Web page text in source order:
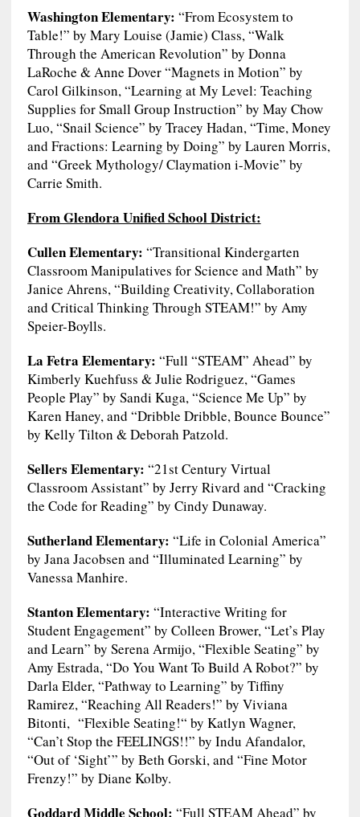
Washington Elementary: “From Ecosystem to
Table!” by Mary Louise (Jamie) Class, “Walk
Through the American Revolution” by Donna
LaRoche & Anne Dover “Magnets in Motion” by
Carol Gilkinson, “Learning at My Level: Teaching
Supplies for Small Group Instruction” by May Chow
Luo, “Snail Science” by Tracey Hadan, “Time, Money
and Fractions: Learning by Doing” by Lauren Morris,
and “Greek Mythology/ Claymation i-Movie” by
Carrie Smith.
From Glendora Unified School District:
Cullen Elementary: “Transitional Kindergarten
Classroom Manipulatives for Science and Math” by
Janice Ahrens, “Building Creativity, Collaboration
and Critical Thinking Through STEAM!” by Amy
Speier-Boylls.
La Fetra Elementary: “Full “STEAM” Ahead” by
Kimberly Kuehfuss & Julie Rodriguez, “Games
People Play” by Sandi Kuga, “Science Me Up” by
Karen Haney, and “Dribble Dribble, Bounce Bounce”
by Kelly Tilton & Deborah Patzold.
Sellers Elementary: “21st Century Virtual
Classroom Assistant” by Jerry Rivard and “Cracking
the Code for Reading” by Cindy Dunaway.
Sutherland Elementary: “Life in Colonial America”
by Jana Jacobsen and “Illuminated Learning” by
Vanessa Manhire.
Stanton Elementary: “Interactive Writing for
Student Engagement” by Colleen Brower, “Let’s Play
and Learn” by Serena Armijo, “Flexible Seating” by
Amy Estrada, “Do You Want To Build A Robot?” by
Darla Elder, “Pathway to Learning” by Tiffiny
Ramirez, “Reaching All Readers!” by Viviana
Bitonti, “Flexible Seating!“ by Katlyn Wagner,
“Can’t Stop the FEELINGS!!” by Indu Afandalor,
“Out of ‘Sight’” by Beth Gorski, and “Fine Motor
Frenzy!” by Diane Kolby.
Goddard Middle School: “Full STEAM Ahead” by